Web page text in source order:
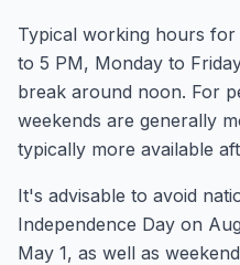
Typical working hours
to 5 PM, Monday to
break around noon. For
weekends are generally
typically more available
It's advisable to avoid
Independence Day on
May 1, as well as